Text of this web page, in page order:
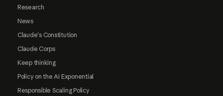
Research
News
Claude's Constitution
Claude Corps
Keep thinking
Policy on the AI Exponential
Responsible Scaling Policy